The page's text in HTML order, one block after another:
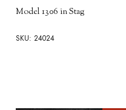
Model 1306 in Stag
SKU: 24024